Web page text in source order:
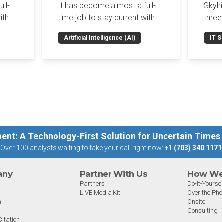
It has become almost a full-
time job to stay current with
the glut of news in the AI
space. This weekly roundup
Artificial Intelligence (AI) IT
A Technology-First Solution for Uncertain
Over 100 analysts waiting to take your call right now: +1 (703) 340 1171
Partner With Us
Partners
LIVE Media Kit
How
Do-It-
Over the
Onsite
Consulting